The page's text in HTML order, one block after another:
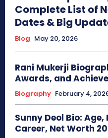
Complete List of
Dates & Big
Blog May 20, 2026
Rani Mukerji
Awards, and
Biography February 4,
Sunny Deol Bio:
Career, Net Worth